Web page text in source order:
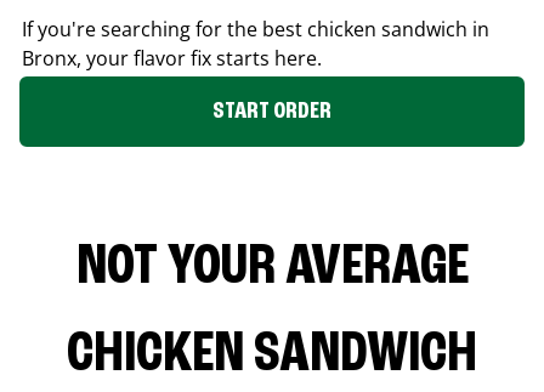
If you're searching for the best chicken sandwich in
Bronx, your flavor fix starts here.
START ORDER
NOT YOUR AVERAGE
CHICKEN SANDWICH